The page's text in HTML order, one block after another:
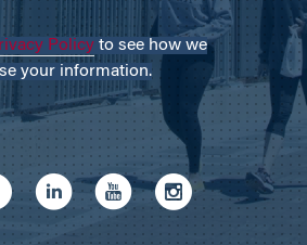
Policy to see how we
your information.